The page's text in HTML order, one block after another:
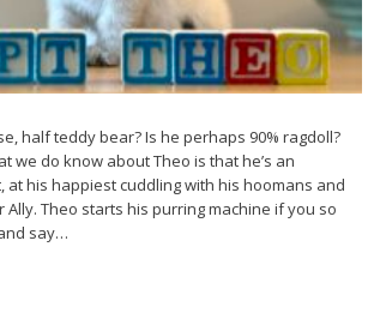
half teddy bear? Is he perhaps 90% ragdoll?
we do know about Theo is that he’s an
at his happiest cuddling with his hoomans and
Ally. Theo starts his purring machine if you so
say…